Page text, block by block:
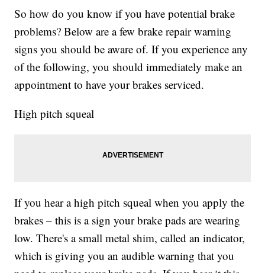
So how do you know if you have potential brake
problems? Below are a few brake repair warning
signs you should be aware of. If you experience any
of the following, you should immediately make an
appointment to have your brakes serviced.
High pitch squeal
If you hear a high pitch squeal when you apply the
brakes – this is a sign your brake pads are wearing
low. There's a small metal shim, called an indicator,
which is giving you an audible warning that you